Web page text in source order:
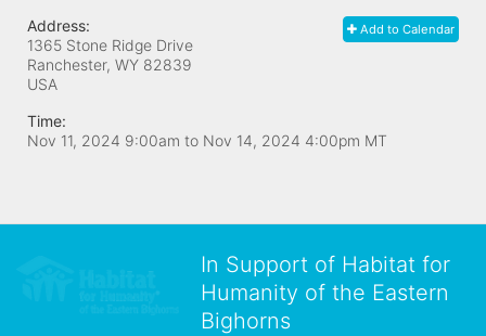
Add to Calendar
Address:
1365 Stone Ridge Drive
Ranchester, WY 82839
USA
Time:
Nov 11, 2024 9:00am to Nov 14, 2024 4:00pm MT
In Support of Habitat for
Humanity of the Eastern
Bighorns